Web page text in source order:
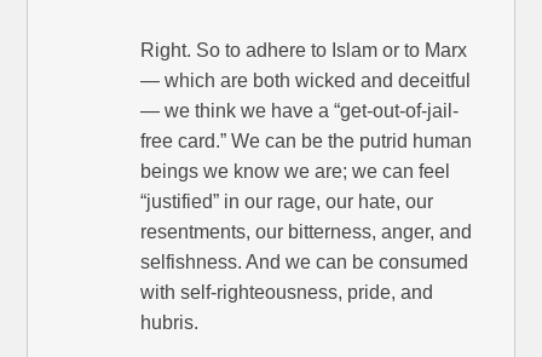
Right. So to adhere to Islam or to Marx
— which are both wicked and deceitful
— we think we have a “get-out-of-jail-
free card.” We can be the putrid human
beings we know we are; we can feel
“justified” in our rage, our hate, our
resentments, our bitterness, anger, and
selfishness. And we can be consumed
with self-righteousness, pride, and
hubris.